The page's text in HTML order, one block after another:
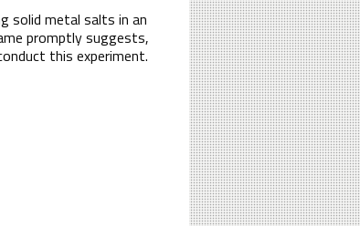
solid metal salts in an
promptly suggests,
this experiment.